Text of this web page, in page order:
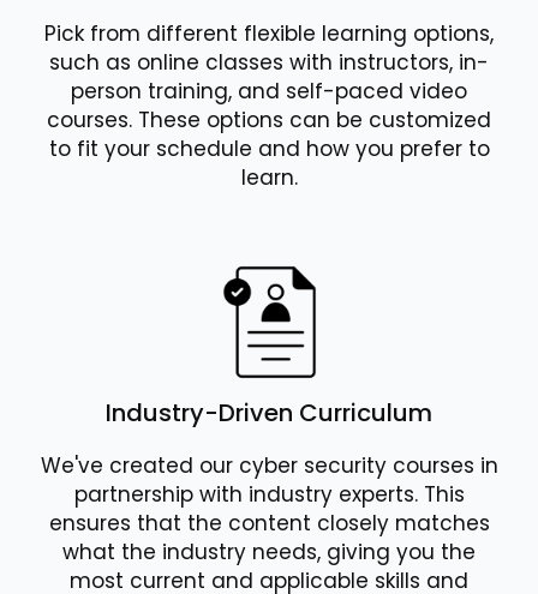
Pick from different flexible learning options,
such as online classes with instructors, in-
person training, and self-paced video
courses. These options can be customized
to fit your schedule and how you prefer to
learn.
Industry-Driven Curriculum
We've created our cyber security courses in
partnership with industry experts. This
ensures that the content closely matches
what the industry needs, giving you the
most current and applicable skills and